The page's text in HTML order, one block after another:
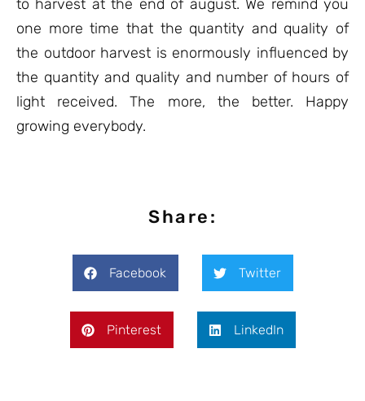
to harvest at the end of august. We remind you
one more time that the quantity and quality of
the outdoor harvest is enormously influenced by
the quantity and quality and number of hours of
light received. The more, the better. Happy
growing everybody.
Share:
Facebook Twitter
Pinterest LinkedIn